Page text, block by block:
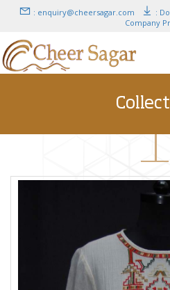
: enquiry@cheersagar.com :
Company